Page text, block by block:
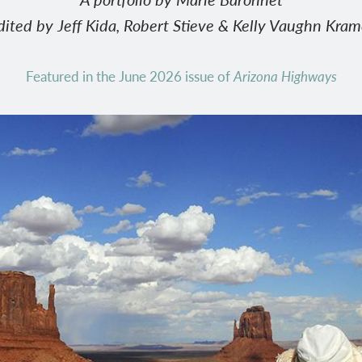
by Jeff Kida, Robert Stieve & Kelly Vaughn
Featured in the June 2026 issue ofArizona Highways